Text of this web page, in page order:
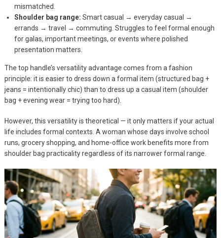
mismatched.
Shoulder bag range: Smart casual → everyday casual →
errands → travel → commuting. Struggles to feel formal enough
for galas, important meetings, or events where polished
presentation matters.
The top handle’s versatility advantage comes from a fashion
principle: it is easier to dress down a formal item (structured bag +
jeans = intentionally chic) than to dress up a casual item (shoulder
bag + evening wear = trying too hard).
However, this versatility is theoretical — it only matters if your actual
life includes formal contexts. A woman whose days involve school
runs, grocery shopping, and home-office work benefits more from
shoulder bag practicality regardless of its narrower formal range.